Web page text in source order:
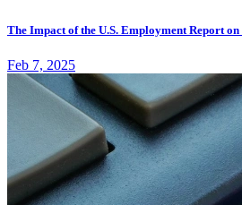
The Impact of the U.S. Employment Report
Feb 7, 2025